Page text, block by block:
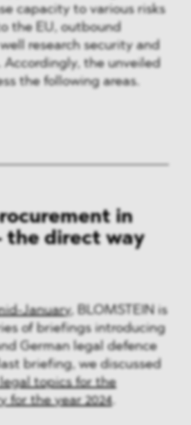
capacity to various risks
the EU, outbound
research security and
Accordingly, the unveiled
the following areas.
in
the direct way
January, BLOMSTEIN is
of briefings introducing
German legal defence
briefing, we discussed
topics for the
for the year 2024.